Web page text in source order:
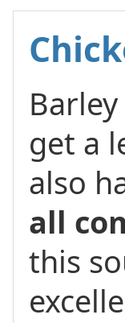
get a
also
all
this